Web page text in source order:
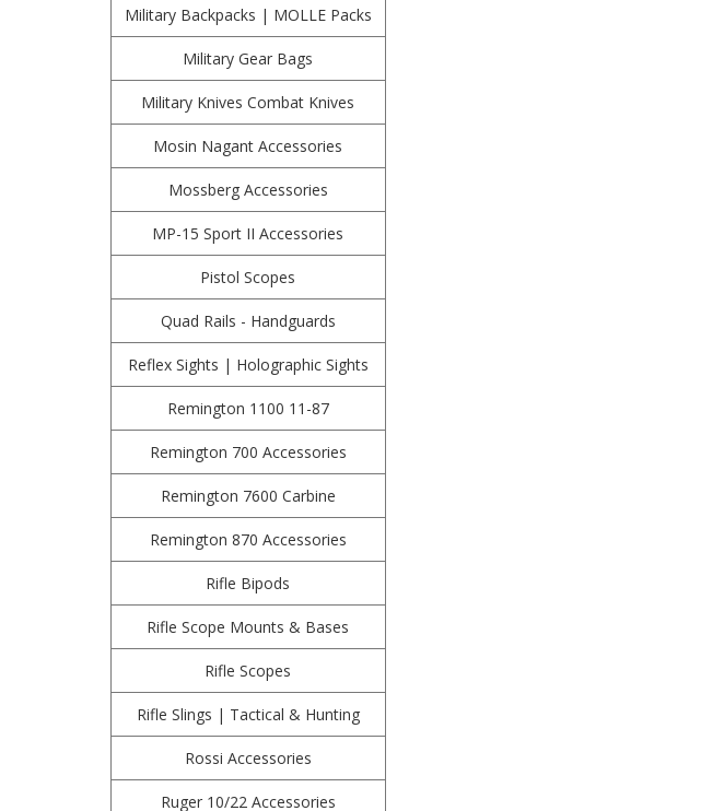
Military Backpacks | MOLLE Packs
Military Gear Bags
Military Knives Combat Knives
Mosin Nagant Accessories
Mossberg Accessories
MP-15 Sport II Accessories
Pistol Scopes
Quad Rails - Handguards
Reflex Sights | Holographic Sights
Remington 1100 11-87
Remington 700 Accessories
Remington 7600 Carbine
Remington 870 Accessories
Rifle Bipods
Rifle Scope Mounts & Bases
Rifle Scopes
Rifle Slings | Tactical & Hunting
Rossi Accessories
Ruger 10/22 Accessories